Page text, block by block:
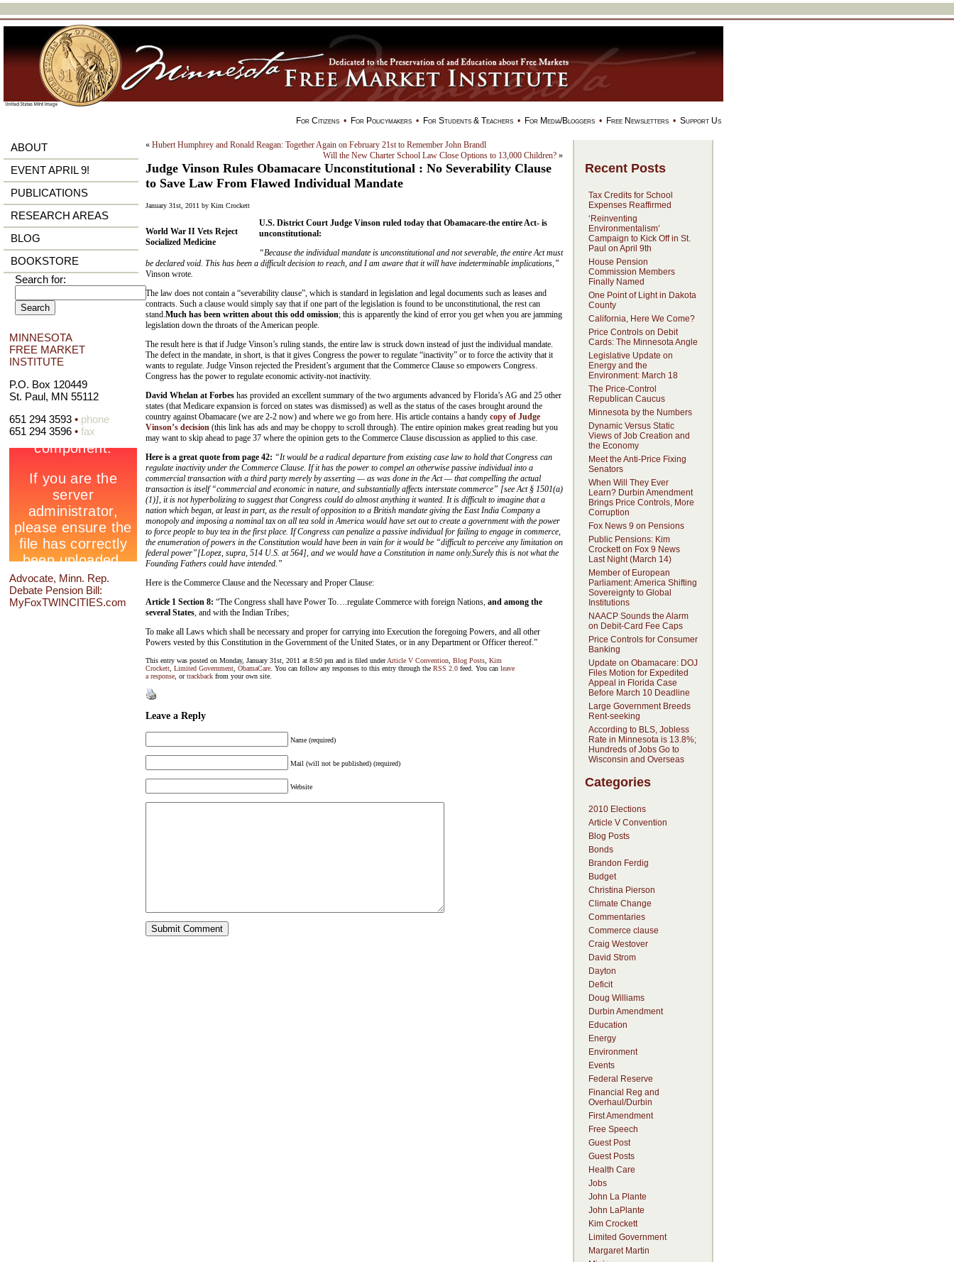
Support Us
•
Free Newsletters
•
For Media/Bloggers
•
For Students & Teachers
•
For Policymakers
•
For Citizens
ABOUT
EVENT APRIL 9!
PUBLICATIONS
RESEARCH AREAS
BLOG
BOOKSTORE
Search for:
MINNESOTA
FREE MARKET
INSTITUTE
P.O. Box 120449
St. Paul, MN 55112
651 294 3593 • phone
651 294 3596 • fax
Advocate, Minn. Rep.
Debate Pension Bill:
MyFoxTWINCITIES.com
« Hubert Humphrey and Ronald Reagan: Together Again on February 21st to Remember John Brandl
Will the New Charter School Law Close Options to 13,000 Children? »
Judge Vinson Rules Obamacare Unconstitutional : No Severability Clause
to Save Law From Flawed Individual Mandate
January 31st, 2011 by Kim Crockett
World War II Vets Reject
Socialized Medicine
U.S. District Court Judge Vinson ruled today that Obamacare-the entire Act- is
unconstitutional:
“Because the individual mandate is unconstitutional and not severable, the entire Act must
be declared void. This has been a difficult decision to reach, and I am aware that it will have indeterminable implications,”
Vinson wrote.
The law does not contain a “severability clause”, which is standard in legislation and legal documents such as leases and
contracts. Such a clause would simply say that if one part of the legislation is found to be unconstitutional, the rest can
stand.Much has been written about this odd omission; this is apparently the kind of error you get when you are jamming
legislation down the throats of the American people.
The result here is that if Judge Vinson’s ruling stands, the entire law is struck down instead of just the individual mandate.
The defect in the mandate, in short, is that it gives Congress the power to regulate “inactivity” or to force the activity that it
wants to regulate. Judge Vinson rejected the President’s argument that the Commerce Clause so empowers Congress.
Congress has the power to regulate economic activity-not inactivity.
David Whelan at Forbes has provided an excellent summary of the two arguments advanced by Florida’s AG and 25 other
states (that Medicare expansion is forced on states was dismissed) as well as the status of the cases brought around the
country against Obamacare (we are 2-2 now) and where we go from here. His article contains a handy copy of Judge
Vinson’s decision (this link has ads and may be choppy to scroll through). The entire opinion makes great reading but you
may want to skip ahead to page 37 where the opinion gets to the Commerce Clause discussion as applied to this case.
Here is a great quote from page 42: “It would be a radical departure from existing case law to hold that Congress can
regulate inactivity under the Commerce Clause. If it has the power to compel an otherwise passive individual into a
commercial transaction with a third party merely by asserting — as was done in the Act — that compelling the actual
transaction is itself “commercial and economic in nature, and substantially affects interstate commerce” [see Act § 1501(a)
(1)], it is not hyperbolizing to suggest that Congress could do almost anything it wanted. It is difficult to imagine that a
nation which began, at least in part, as the result of opposition to a British mandate giving the East India Company a
monopoly and imposing a nominal tax on all tea sold in America would have set out to create a government with the power
to force people to buy tea in the first place. If Congress can penalize a passive individual for failing to engage in commerce,
the enumeration of powers in the Constitution would have been in vain for it would be “difficult to perceive any limitation on
federal power”[Lopez, supra, 514 U.S. at 564], and we would have a Constitution in name only.Surely this is not what the
Founding Fathers could have intended.”
Here is the Commerce Clause and the Necessary and Proper Clause:
Article 1 Section 8: “The Congress shall have Power To….regulate Commerce with foreign Nations, and among the
several States, and with the Indian Tribes;
To make all Laws which shall be necessary and proper for carrying into Execution the foregoing Powers, and all other
Powers vested by this Constitution in the Government of the United States, or in any Department or Officer thereof.”
This entry was posted on Monday, January 31st, 2011 at 8:50 pm and is filed underArticle V Convention Blog Posts Kim
Crockett Limited Government ObamaCare . You can follow any responses to this entry through the RSS 2.0 feed. You can leave
a response , ortrackback from your own site.
Leave a Reply
Name (required)
Mail (will not be published) (required)
Website
Recent Posts
Tax Credits for School
Expenses Reaffirmed
‘Reinventing
Environmentalism’
Campaign to Kick Off in St.
Paul on April 9th
House Pension
Commission Members
Finally Named
One Point of Light in Dakota
County
California, Here We Come?
Price Controls on Debit
Cards: The Minnesota Angle
Legislative Update on
Energy and the
Environment: March 18
The Price-Control
Republican Caucus
Minnesota by the Numbers
Dynamic Versus Static
Views of Job Creation and
the Economy
Meet the Anti-Price Fixing
Senators
When Will They Ever
Learn? Durbin Amendment
Brings Price Controls, More
Corruption
Fox News 9 on Pensions
Public Pensions: Kim
Crockett on Fox 9 News
Last Night (March 14)
Member of European
Parliament: America Shifting
Sovereignty to Global
Institutions
NAACP Sounds the Alarm
on Debit-Card Fee Caps
Price Controls for Consumer
Banking
Update on Obamacare: DOJ
Files Motion for Expedited
Appeal in Florida Case
Before March 10 Deadline
Large Government Breeds
Rent-seeking
According to BLS, Jobless
Rate in Minnesota is 13.8%;
Hundreds of Jobs Go to
Wisconsin and Overseas
Categories
2010 Elections
Article V Convention
Blog Posts
Bonds
Brandon Ferdig
Budget
Christina Pierson
Climate Change
Commentaries
Commerce clause
Craig Westover
David Strom
Dayton
Deficit
Doug Williams
Durbin Amendment
Education
Energy
Environment
Events
Federal Reserve
Financial Reg and
Overhaul/Durbin
First Amendment
Free Speech
Guest Post
Guest Posts
Health Care
Jobs
John La Plante
John LaPlante
Kim Crockett
Limited Government
Margaret Martin